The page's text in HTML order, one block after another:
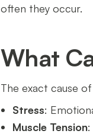
often they occur.
What
The exact cause
Stress:
Muscle Tension